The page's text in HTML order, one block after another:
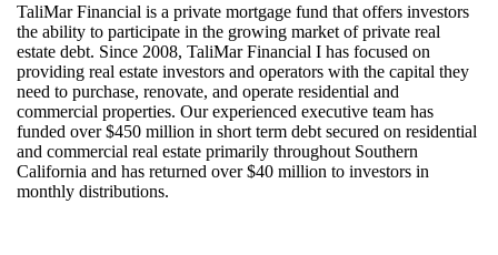
TaliMarFinancial is a private mortgage fund that offers investors
the ability to participate in the growing market of private real
estate debt. Since 2008, TaliMarFinancial I has focused on
providing real estate investors and operators with the capital they
need to purchase, renovate, and operate residential and
commercial properties. Our experienced executive team has
funded over $450 million in short term debt secured on residential
and commercial real estate primarily throughout Southern
California and has returned over $40 million to investors in
monthly distributions.